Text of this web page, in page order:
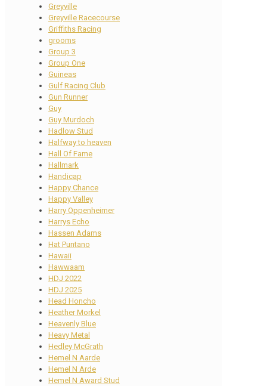
Greyville
Greyville Racecourse
Griffiths Racing
grooms
Group 3
Group One
Guineas
Gulf Racing Club
Gun Runner
Guy
Guy Murdoch
Hadlow Stud
Halfway to heaven
Hall Of Fame
Hallmark
Handicap
Happy Chance
Happy Valley
Harry Oppenheimer
Harrys Echo
Hassen Adams
Hat Puntano
Hawaii
Hawwaam
HDJ 2022
HDJ 2025
Head Honcho
Heather Morkel
Heavenly Blue
Heavy Metal
Hedley McGrath
Hemel N Aarde
Hemel N Arde
Hemel N Award Stud